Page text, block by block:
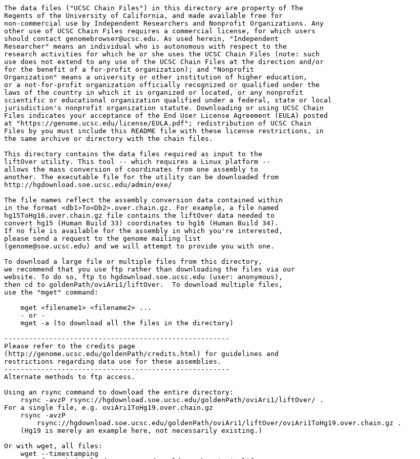
The data files ("UCSC Chain Files") in this directory are property of The
Regents of the University of California, and made available free for
non-commercial use by Independent Researchers and Nonprofit Organizations. Any
other use of UCSC Chain Files requires a commercial license, for which users
should contact genomebrowser@ucsc.edu. As used herein, "Independent
Researcher" means an individual who is autonomous with respect to the
research activities for which he or she uses the UCSC Chain Files (note: such
use does not extend to any use of the UCSC Chain Files at the direction and/or
for the benefit of a for-profit organization); and "Nonprofit
Organization" means a university or other institution of higher education,
or a not-for-profit organization officially recognized or qualified under the
laws of the country in which it is organized or located, or any nonprofit
scientific or educational organization qualified under a federal, state or local
jurisdiction's nonprofit organization statute. Downloading or using UCSC Chain
Files indicates your acceptance of the End User License Agreement (EULA) posted
at "https://genome.ucsc.edu/license/EULA.pdf"; redistribution of UCSC Chain
Files by you must include this README file with these license restrictions, in
the same archive or directory with the chain files.
This directory contains the data files required as input to the
liftOver utility. This tool -- which requires a Linux platform --
allows the mass conversion of coordinates from one assembly to
another. The executable file for the utility can be downloaded from
http://hgdownload.soe.ucsc.edu/admin/exe/
The file names reflect the assembly conversion data contained within
in the format <db1>To<Db2>.over.chain.gz. For example, a file named
hg15ToHg16.over.chain.gz file contains the liftOver data needed to
convert hg15 (Human Build 33) coordinates to hg16 (Human Build 34).
If no file is available for the assembly in which you're interested,
please send a request to the genome mailing list
(genome@soe.ucsc.edu) and we will attempt to provide you with one.
To download a large file or multiple files from this directory,
we recommend that you use ftp rather than downloading the files via our
website. To do so, ftp to hgdownload.soe.ucsc.edu (user: anonymous),
then cd to goldenPath/oviAri1/liftOver.  To download multiple files,
use the "mget" command:
    mget <filename1> <filename2> ...
    - or -
    mget -a (to download all the files in the directory)
-------------------------------------------------------
Please refer to the credits page
(http://genome.ucsc.edu/goldenPath/credits.html) for guidelines and
restrictions regarding data use for these assemblies.
-------------------------------------------------------
Alternate methods to ftp access.
Using an rsync command to download the entire directory:
    rsync -avzP rsync://hgdownload.soe.ucsc.edu/goldenPath/oviAri1/liftOver/ .
For a single file, e.g. oviAri1ToHg19.over.chain.gz
    rsync -avzP
        rsync://hgdownload.soe.ucsc.edu/goldenPath/oviAri1/liftOver/oviAri1ToHg19.over.chain.gz .
    (Hg19 is merely an example here, not necessarily existing.)
Or with wget, all files:
    wget --timestamping